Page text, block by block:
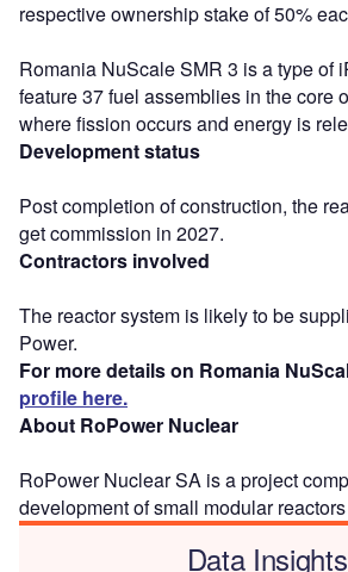
respective ownership stake of 50%
Romania NuScale SMR 3 is a type of
feature 37 fuel assemblies in the core
where fission occurs and energy is
Development status
Post completion of construction, the
get commission in 2027.
Contractors involved
The reactor system is likely to be
Power.
For more details on Romania
profile here.
About RoPower Nuclear
RoPower Nuclear SA is a project
development of small modular
Data Insights